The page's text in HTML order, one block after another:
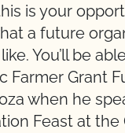
is your
a future
You’ll be
Farmer Grant
when he
Feast at the